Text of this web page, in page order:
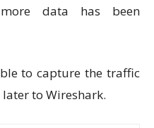
data has been
to capture the traffic
to Wireshark.